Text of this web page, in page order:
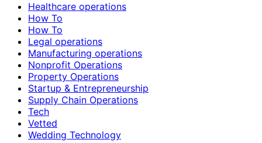
Healthcare operations
How To
How To
Legal operations
Manufacturing operations
Nonprofit Operations
Property Operations
Startup & Entrepreneurship
Supply Chain Operations
Tech
Vetted
Wedding Technology